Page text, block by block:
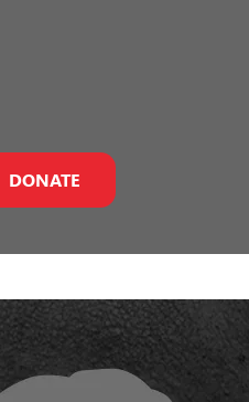
DONATE